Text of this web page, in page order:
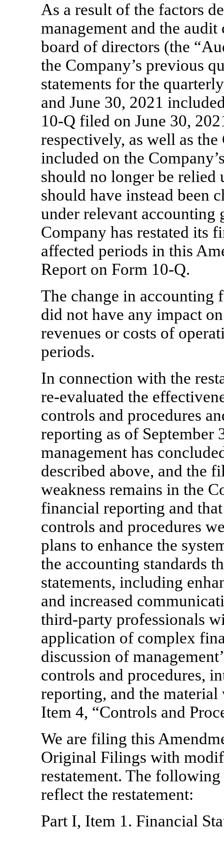
As a result of the factors
management and the
board of directors (the
the Company’s previous
statements for the
and June 30, 2021
10-Q filed on June 30,
respectively, as well as the
included on the
should no longer be relied
should have instead been
under relevant accounting
Company has restated its
affected periods in this
Report on Form 10-Q.
The change in accounting
did not have any impact
revenues or costs of
periods.
In connection with the
re-evaluated the
controls and procedures
reporting as of September
management has
described above, and the
weakness remains in the
financial reporting and
controls and procedures
plans to enhance the
the accounting standards
statements, including
and increased
third-party professionals
application of complex
discussion of
controls and procedures,
reporting, and the material
Item 4, “Controls and
We are filing this
Original Filings with
restatement. The
reflect the restatement:
Part I, Item 1. Financial